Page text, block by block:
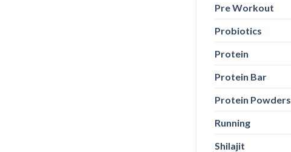
Pre Workout
Probiotics
Protein
Protein Bar
Protein Powders
Running
Shilajit